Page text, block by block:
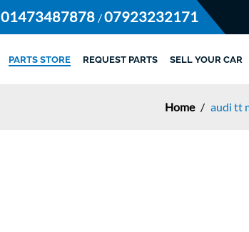
01473487878 /07923232171
PARTS STORE REQUEST PARTS SELL YOUR CAR
Home / audi tt